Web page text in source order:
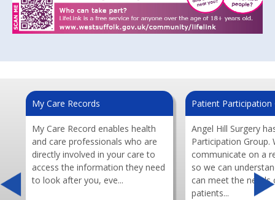
My Care Records
My Care Record enables health
and care professionals who are
directly involved in your care to
access the information they need
to look after you, eve...
Patient Participation
Angel Hill Surgery
Participation Group.
communicate on a
so we can
can meet the needs
patients...